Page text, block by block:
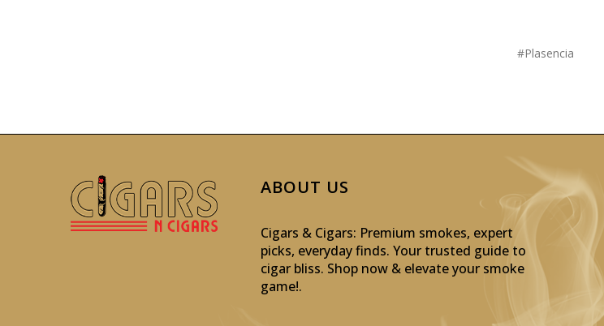
#Plasencia
ABOUT US
Cigars & Cigars: Premium smokes, expert
picks, everyday finds. Your trusted guide to
cigar bliss. Shop now & elevate your smoke
game!.